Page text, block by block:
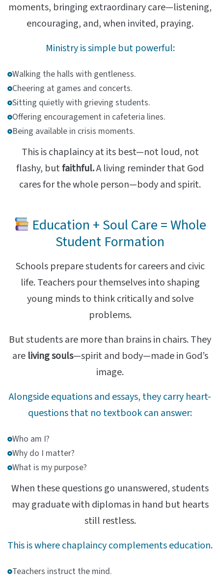
moments, bringing extraordinary care—listening,
encouraging, and, when invited, praying.
Ministry is simple but powerful:
Walking the halls with gentleness.
Cheering at games and concerts.
Sitting quietly with grieving students.
Offering encouragement in cafeteria lines.
Being available in crisis moments.
This is chaplaincy at its best—not loud, not
flashy, butfaithful.A living reminder that God
cares for the whole person—body and spirit.
Education + Soul Care = Whole
Student Formation
Schools prepare students for careers and civic
life. Teachers pour themselves into shaping
young minds to think critically and solve
problems.
But students are more than brains in chairs. They
are living souls—spirit and body—made in God’s
image.
Alongside equations and essays, they carry heart-
questions that no textbook can answer:
Who am I?
Why do I matter?
What is my purpose?
When these questions go unanswered, students
may graduate with diplomas in hand but hearts
still restless.
This is where chaplaincy complements education.
Teachers instruct the mind.